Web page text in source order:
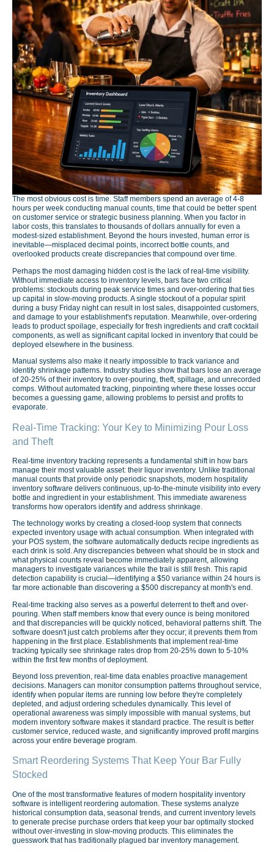
The most obvious cost is time. Staff members spend an average of 4-8
hours per week conducting manual counts, time that could be better spent
on customer service or strategic business planning. When you factor in
labor costs, this translates to thousands of dollars annually for even a
modest-sized establishment. Beyond the hours invested, human error is
inevitable—misplaced decimal points, incorrect bottle counts, and
overlooked products create discrepancies that compound over time.
Perhaps the most damaging hidden cost is the lack of real-time visibility.
Without immediate access to inventory levels, bars face two critical
problems: stockouts during peak service times and over-ordering that ties
up capital in slow-moving products. A single stockout of a popular spirit
during a busy Friday night can result in lost sales, disappointed customers,
and damage to your establishment's reputation. Meanwhile, over-ordering
leads to product spoilage, especially for fresh ingredients and craft cocktail
components, as well as significant capital locked in inventory that could be
deployed elsewhere in the business.
Manual systems also make it nearly impossible to track variance and
identify shrinkage patterns. Industry studies show that bars lose an average
of 20-25% of their inventory to over-pouring, theft, spillage, and unrecorded
comps. Without automated tracking, pinpointing where these losses occur
becomes a guessing game, allowing problems to persist and profits to
evaporate.
Real-Time Tracking: Your Key to Minimizing Pour Loss
and Theft
Real-time inventory tracking represents a fundamental shift in how bars
manage their most valuable asset: their liquor inventory. Unlike traditional
manual counts that provide only periodic snapshots, modern hospitality
inventory software delivers continuous, up-to-the-minute visibility into every
bottle and ingredient in your establishment. This immediate awareness
transforms how operators identify and address shrinkage.
The technology works by creating a closed-loop system that connects
expected inventory usage with actual consumption. When integrated with
your POS system, the software automatically deducts recipe ingredients as
each drink is sold. Any discrepancies between what should be in stock and
what physical counts reveal become immediately apparent, allowing
managers to investigate variances while the trail is still fresh. This rapid
detection capability is crucial—identifying a $50 variance within 24 hours is
far more actionable than discovering a $500 discrepancy at month's end.
Real-time tracking also serves as a powerful deterrent to theft and over-
pouring. When staff members know that every ounce is being monitored
and that discrepancies will be quickly noticed, behavioral patterns shift. The
software doesn't just catch problems after they occur; it prevents them from
happening in the first place. Establishments that implement real-time
tracking typically see shrinkage rates drop from 20-25% down to 5-10%
within the first few months of deployment.
Beyond loss prevention, real-time data enables proactive management
decisions. Managers can monitor consumption patterns throughout service,
identify when popular items are running low before they're completely
depleted, and adjust ordering schedules dynamically. This level of
operational awareness was simply impossible with manual systems, but
modern inventory software makes it standard practice. The result is better
customer service, reduced waste, and significantly improved profit margins
across your entire beverage program.
Smart Reordering Systems That Keep Your Bar Fully
Stocked
One of the most transformative features of modern hospitality inventory
software is intelligent reordering automation. These systems analyze
historical consumption data, seasonal trends, and current inventory levels
to generate precise purchase orders that keep your bar optimally stocked
without over-investing in slow-moving products. This eliminates the
guesswork that has traditionally plagued bar inventory management.